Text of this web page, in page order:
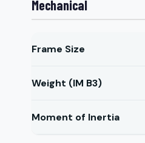
Mechanical
Frame Size
Weight (IM B3)
Moment of Inertia